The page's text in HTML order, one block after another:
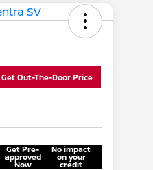
Get Out-The-Door Price
Get Pre-
approved
Now
No impact
on your
credit